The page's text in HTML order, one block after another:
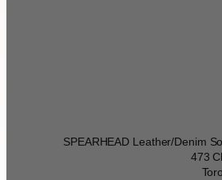
SPEARHEAD Leather/Denim
473